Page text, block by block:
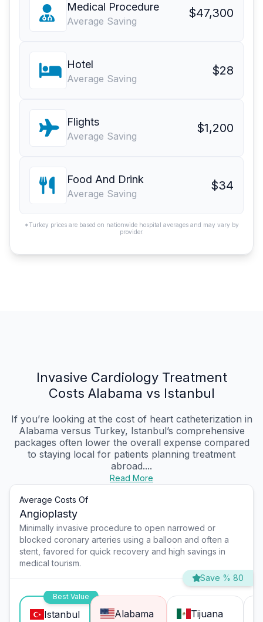
Medical Procedure
Average Saving
$47,300
Hotel
Average Saving
$28
Flights
Average Saving
$1,200
Food And Drink
Average Saving
$34
*Turkey prices are based on nationwide hospital averages and may vary by
provider.
Invasive Cardiology Treatment
Costs Alabama vs Istanbul
If you’re looking at the cost of heart catheterization in
Alabama versus Turkey, Istanbul’s comprehensive
packages often lower the overall expense compared
to staying local for patients planning treatment
abroad....
Read More
Average Costs Of
Angioplasty
Minimally invasive procedure to open narrowed or
blocked coronary arteries using a balloon and often a
stent, favored for quick recovery and high savings in
medical tourism.
Save % 80
Best Value
Istanbul Alabama Tijuana